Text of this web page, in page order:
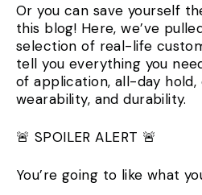
Or you can save yourself
this blog! Here, we’ve
selection of real-life
tell you everything you
of application, all-day hold,
wearability, and durability.
🚨 SPOILER ALERT 🚨
You’re going to like what